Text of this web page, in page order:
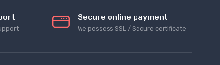
Secure online payment
We possess SSL / Secure сertificate